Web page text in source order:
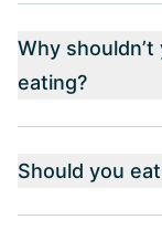
Why
eating?
Should you